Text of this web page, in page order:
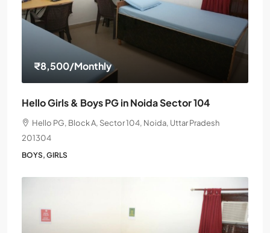
₹8,500/Monthly
Hello Girls & Boys PG in Noida Sector 104
Hello PG, Block A, Sector 104, Noida, Uttar Pradesh
201304
BOYS, GIRLS